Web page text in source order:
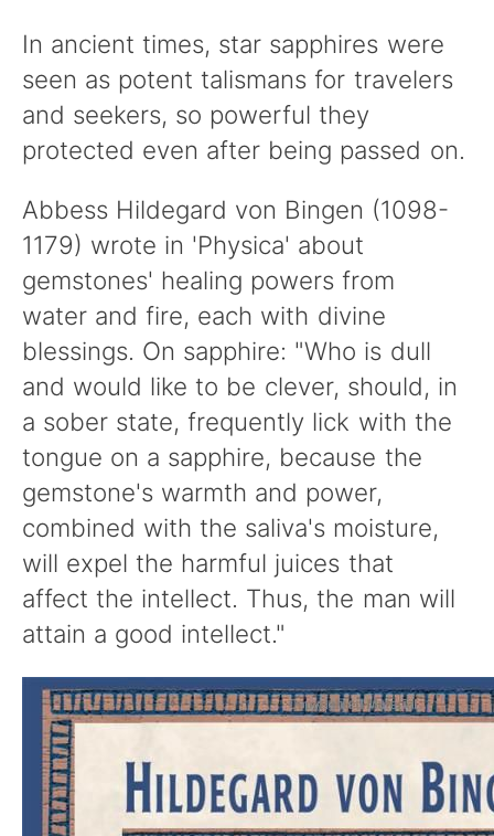
In ancient times, star sapphires were
seen as potent talismans for travelers
and seekers, so powerful they
protected even after being passed on.
Abbess Hildegard von Bingen (1098-
1179) wrote in 'Physica' about
gemstones' healing powers from
water and fire, each with divine
blessings. On sapphire: "Who is dull
and would like to be clever, should, in
a sober state, frequently lick with the
tongue on a sapphire, because the
gemstone's warmth and power,
combined with the saliva's moisture,
will expel the harmful juices that
affect the intellect. Thus, the man will
attain a good intellect."